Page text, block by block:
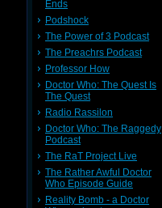
Ends
Podshock
The Power of 3 Podcast
The Preachrs Podcast
Professor How
Doctor Who: The Quest Is
The Quest
Radio Rassilon
Doctor Who: The Raggedy
Podcast
The RaT Project Live
The Rather Awful Doctor
Who Episode Guide
Reality Bomb - a Doctor